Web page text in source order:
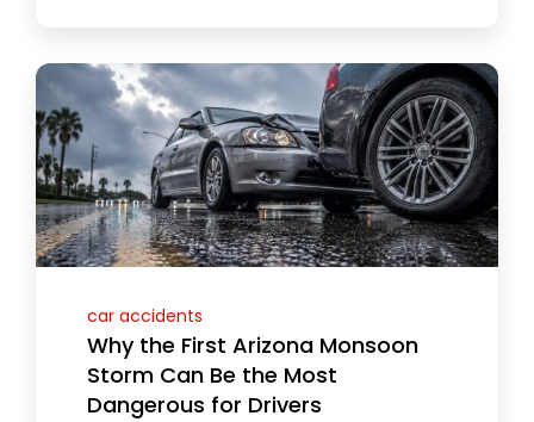
car accidents
Why the First Arizona Monsoon
Storm Can Be the Most
Dangerous for Drivers